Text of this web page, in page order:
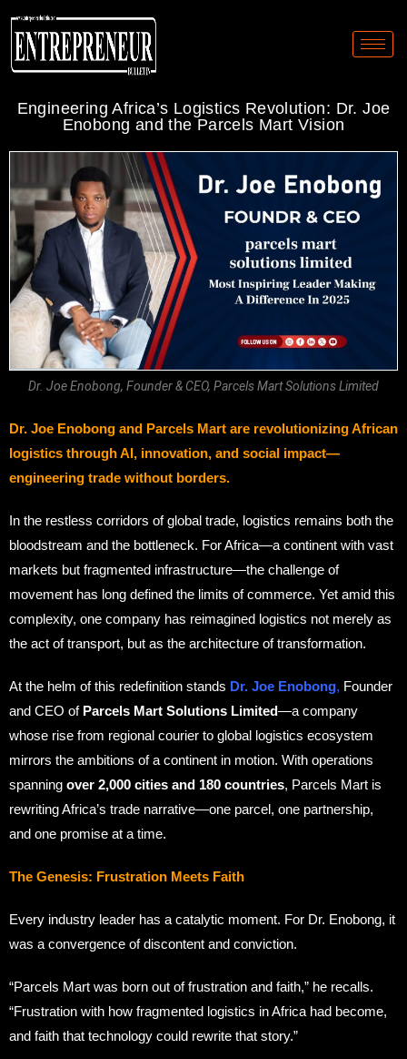
Engineering Africa’s Logistics Revolution: Dr. Joe
Enobong and the Parcels Mart Vision
Dr. Joe Enobong, Founder & CEO, Parcels Mart Solutions Limited
Dr. Joe Enobong and Parcels Mart are revolutionizing African
logistics through AI, innovation, and social impact—
engineering trade without borders.
In the restless corridors of global trade, logistics remains both the
bloodstream and the bottleneck. For Africa—a continent with vast
markets but fragmented infrastructure—the challenge of
movement has long defined the limits of commerce. Yet amid this
complexity, one company has reimagined logistics not merely as
the act of transport, but as the architecture of transformation.
At the helm of this redefinition stands Dr. Joe Enobong, Founder
and CEO of Parcels Mart Solutions Limited—a company
whose rise from regional courier to global logistics ecosystem
mirrors the ambitions of a continent in motion. With operations
spanning over 2,000 cities and 180 countries, Parcels Mart is
rewriting Africa’s trade narrative—one parcel, one partnership,
and one promise at a time.
The Genesis: Frustration Meets Faith
Every industry leader has a catalytic moment. For Dr. Enobong, it
was a convergence of discontent and conviction.
“Parcels Mart was born out of frustration and faith,” he recalls.
“Frustration with how fragmented logistics in Africa had become,
and faith that technology could rewrite that story.”